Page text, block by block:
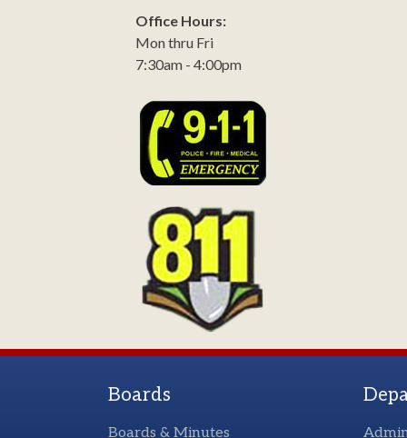
Office Hours:
Mon thru Fri
7:30am - 4:00pm
Boards
Boards & Minutes